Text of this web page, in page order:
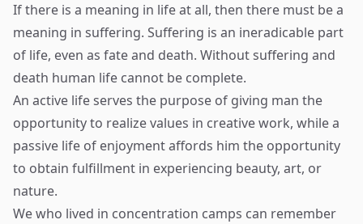
If there is a meaning in life at all, then there must be a
meaning in suffering. Suffering is an ineradicable part
of life, even as fate and death. Without suffering and
death human life cannot be complete.
An active life serves the purpose of giving man the
opportunity to realize values in creative work, while a
passive life of enjoyment affords him the opportunity
to obtain fulfillment in experiencing beauty, art, or
nature.
We who lived in concentration camps can remember